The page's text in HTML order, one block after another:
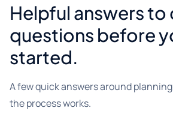
Helpful answers
questions before
started.
A few quick answers around
the process works.